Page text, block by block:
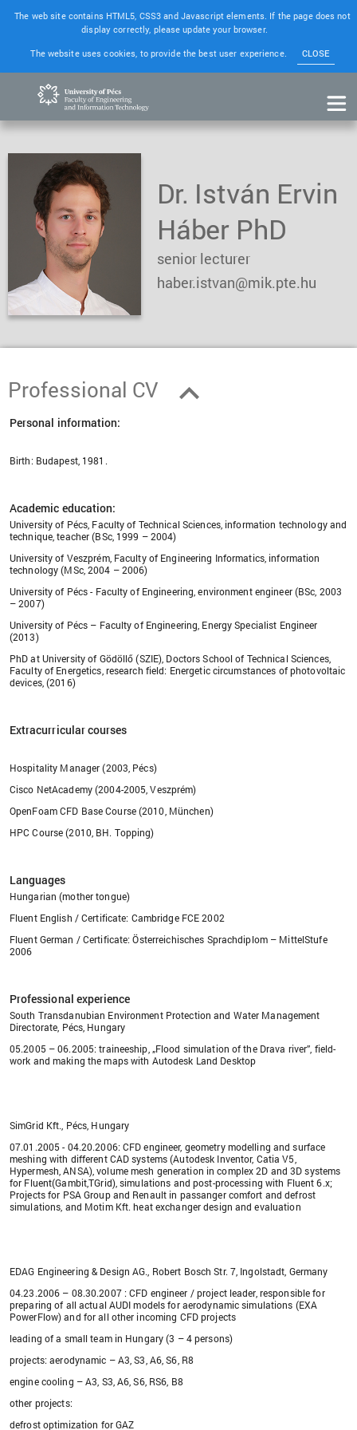
The web site contains HTML5, CSS3 and Javascript elements. If the page does not
display correctly, please update your browser.
The website uses cookies, to provide the best user experience.
CLOSE
Dr. István Ervin
Háber PhD
senior lecturer
haber.istvan@mik.pte.hu
Professional CV
Personal information:
Birth: Budapest, 1981.
Academic education:
University of Pécs, Faculty of Technical Sciences, information technology and
technique, teacher (BSc, 1999 – 2004)
University of Veszprém, Faculty of Engineering Informatics, information
technology (MSc, 2004 – 2006)
University of Pécs - Faculty of Engineering, environment engineer (BSc, 2003
– 2007)
University of Pécs – Faculty of Engineering, Energy Specialist Engineer
(2013)
PhD at University of Gödöllő (SZIE), Doctors School of Technical Sciences,
Faculty of Energetics, research field: Energetic circumstances of photovoltaic
devices, (2016)
Extracurricular courses
Hospitality Manager (2003, Pécs)
Cisco NetAcademy (2004-2005, Veszprém)
OpenFoam CFD Base Course (2010, München)
HPC Course (2010, BH. Topping)
Languages
Hungarian (mother tongue)
Fluent English / Certificate: Cambridge FCE 2002
Fluent German / Certificate: Österreichisches Sprachdiplom – MittelStufe
2006
Professional experience
South Transdanubian Environment Protection and Water Management
Directorate, Pécs, Hungary
05.2005 – 06.2005: traineeship, „Flood simulation of the Drava river”, field-
work and making the maps with Autodesk Land Desktop
SimGrid Kft., Pécs, Hungary
07.01.2005 - 04.20.2006: CFD engineer, geometry modelling and surface
meshing with different CAD systems (Autodesk Inventor, Catia V5,
Hypermesh, ANSA), volume mesh generation in complex 2D and 3D systems
for Fluent(Gambit,TGrid), simulations and post-processing with Fluent 6.x;
Projects for PSA Group and Renault in passanger comfort and defrost
simulations, and Motim Kft. heat exchanger design and evaluation
EDAG Engineering & Design AG., Robert Bosch Str. 7, Ingolstadt, Germany
04.23.2006 – 08.30.2007 : CFD engineer / project leader, responsible for
preparing of all actual AUDI models for aerodynamic simulations (EXA
PowerFlow) and for all other incoming CFD projects
leading of a small team in Hungary (3 – 4 persons)
projects: aerodynamic – A3, S3, A6, S6, R8
engine cooling – A3, S3, A6, S6, RS6, B8
other projects:
defrost optimization for GAZ